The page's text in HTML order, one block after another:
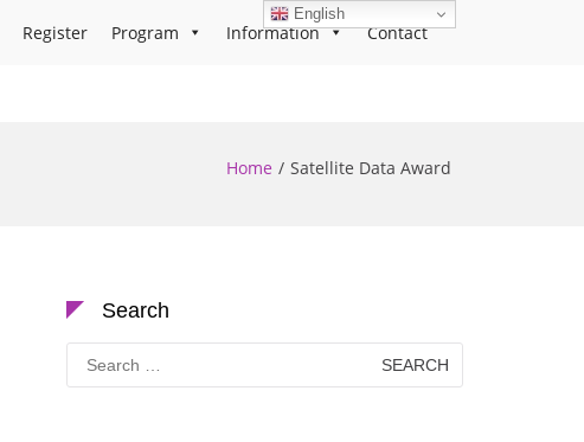
Register Program Information Contact
Home Satellite Data Award
Search
Search
for:
English